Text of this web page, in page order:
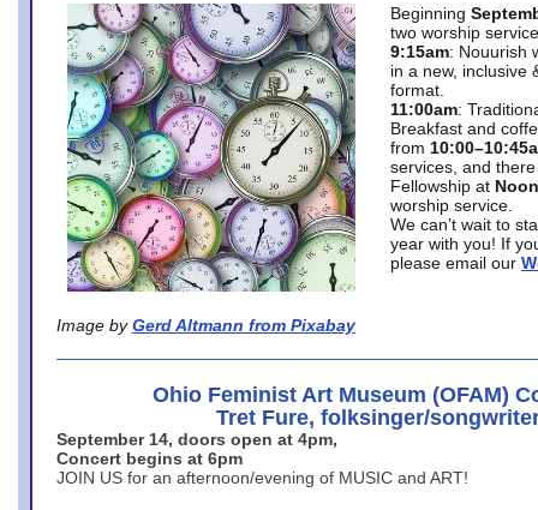
Image by Gerd Altmann from Pixabay
Beginning
two worship
9:15am: Nouurish
in a new, inclusive
format.
11:00am:
Breakfast and
from
services, and
Fellowship at Noon
worship service.
We can’t wait to
year with you! If
please email our
Ohio Feminist Art Museum (OFAM)
Tret Fure, folksinger/
September 14, doors open at 4pm,
Concert begins at 6pm
JOIN US for an afternoon/evening of MUSIC and ART!